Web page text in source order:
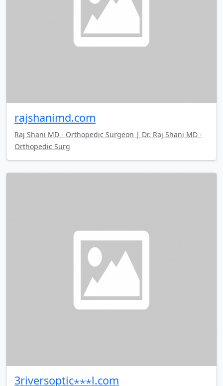
rajshanimd.com
Raj Shani MD - Orthopedic Surgeon | Dr. Raj Shani MD -
Orthopedic Surg
3riversoptic⋆⋆⋆l.com